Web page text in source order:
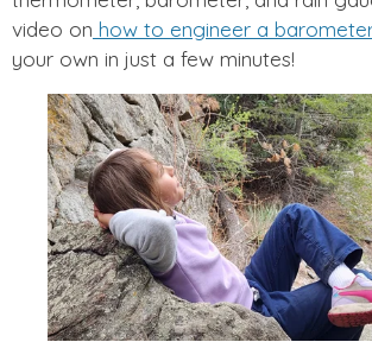
video on how to engineer a
your own in just a few minutes!